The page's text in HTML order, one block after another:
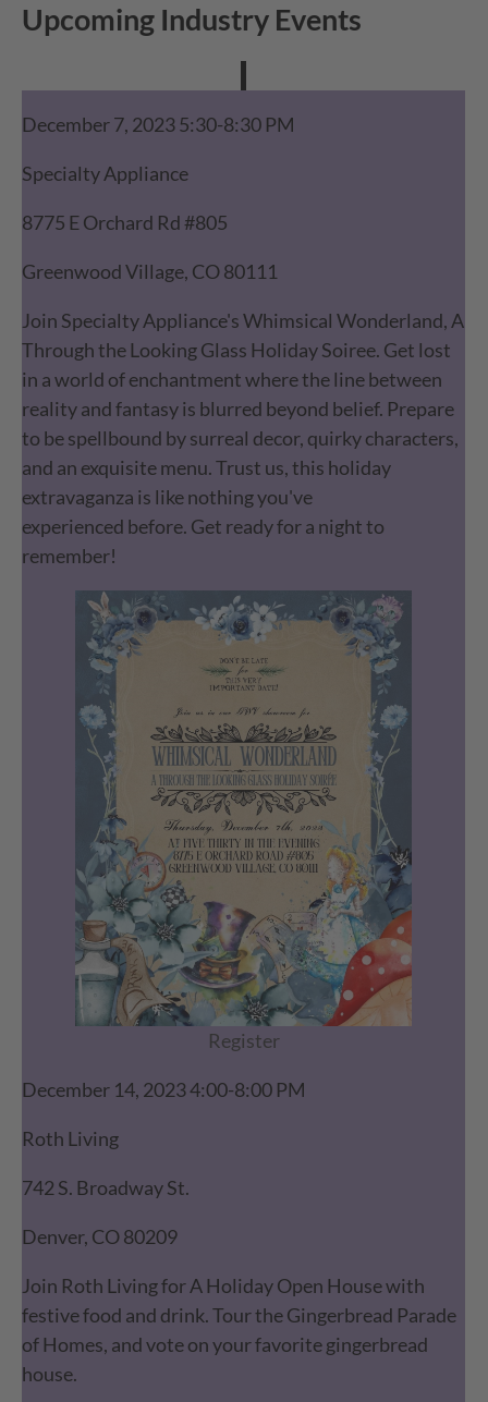
Upcoming Industry Events
December 7, 2023 5:30-8:30 PM
Specialty Appliance
8775 E Orchard Rd #805
Greenwood Village, CO 80111
Join Specialty Appliance's Whimsical Wonderland, A
Through the Looking Glass Holiday Soiree. Get lost
in a world of enchantment where the line between
reality and fantasy is blurred beyond belief. Prepare
to be spellbound by surreal decor, quirky characters,
and an exquisite menu. Trust us, this holiday
extravaganza is like nothing you've
experienced before. Get ready for a night to
remember!
Register
December 14, 2023 4:00-8:00 PM
Roth Living
742 S. Broadway St.
Denver, CO 80209
Join Roth Living for A Holiday Open House with
festive food and drink. Tour the Gingerbread Parade
of Homes, and vote on your favorite gingerbread
house.